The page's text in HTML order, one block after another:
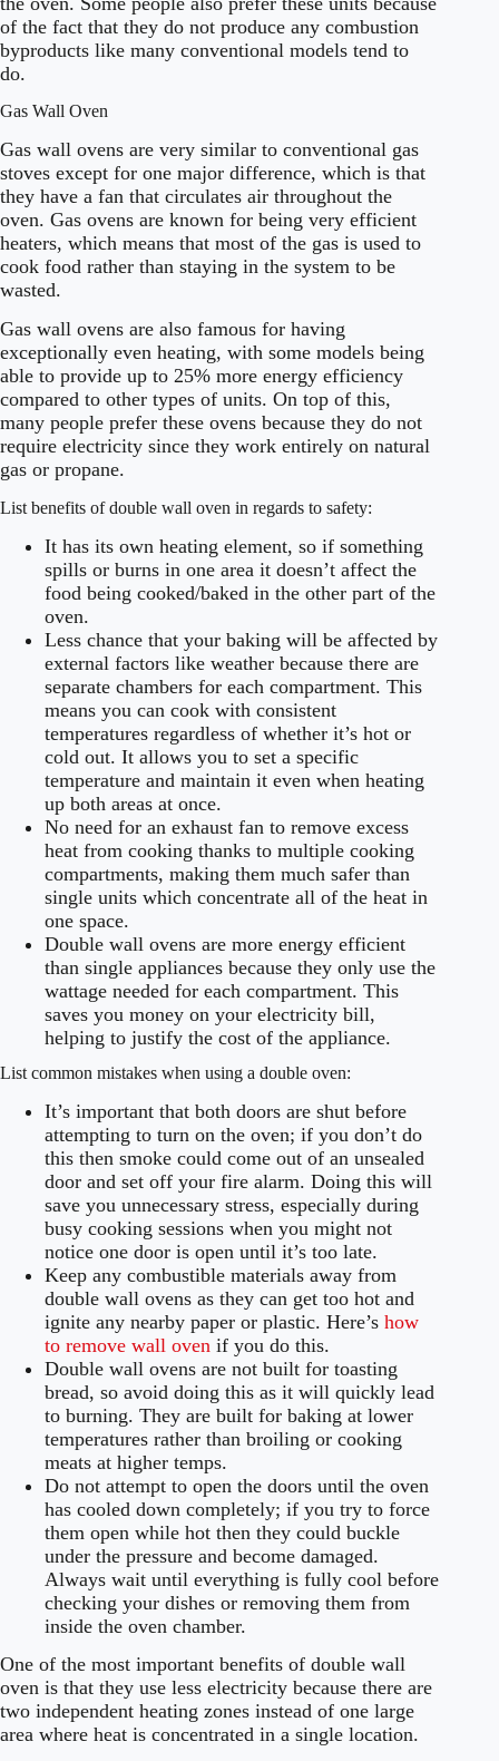
of the fact that they do not produce any combustion
byproducts like many conventional models tend to
do.
Gas Wall Oven
Gas wall ovens are very similar to conventional gas
stoves except for one major difference, which is that
they have a fan that circulates air throughout the
oven. Gas ovens are known for being very efficient
heaters, which means that most of the gas is used to
cook food rather than staying in the system to be
wasted.
Gas wall ovens are also famous for having
exceptionally even heating, with some models being
able to provide up to 25% more energy efficiency
compared to other types of units. On top of this,
many people prefer these ovens because they do not
require electricity since they work entirely on natural
gas or propane.
List benefits of double wall oven in regards to safety:
It has its own heating element, so if something
spills or burns in one area it doesn’t affect the
food being cooked/baked in the other part of the
oven.
Less chance that your baking will be affected by
external factors like weather because there are
separate chambers for each compartment. This
means you can cook with consistent
temperatures regardless of whether it’s hot or
cold out. It allows you to set a specific
temperature and maintain it even when heating
up both areas at once.
No need for an exhaust fan to remove excess
heat from cooking thanks to multiple cooking
compartments, making them much safer than
single units which concentrate all of the heat in
one space.
Double wall ovens are more energy efficient
than single appliances because they only use the
wattage needed for each compartment. This
saves you money on your electricity bill,
helping to justify the cost of the appliance.
List common mistakes when using a double oven:
It’s important that both doors are shut before
attempting to turn on the oven; if you don’t do
this then smoke could come out of an unsealed
door and set off your fire alarm. Doing this will
save you unnecessary stress, especially during
busy cooking sessions when you might not
notice one door is open until it’s too late.
Keep any combustible materials away from
double wall ovens as they can get too hot and
ignite any nearby paper or plastic. Here’s how
to remove wall oven if you do this.
Double wall ovens are not built for toasting
bread, so avoid doing this as it will quickly lead
to burning. They are built for baking at lower
temperatures rather than broiling or cooking
meats at higher temps.
Do not attempt to open the doors until the oven
has cooled down completely; if you try to force
them open while hot then they could buckle
under the pressure and become damaged.
Always wait until everything is fully cool before
checking your dishes or removing them from
inside the oven chamber.
One of the most important benefits of double wall
oven is that they use less electricity because there are
two independent heating zones instead of one large
area where heat is concentrated in a single location.